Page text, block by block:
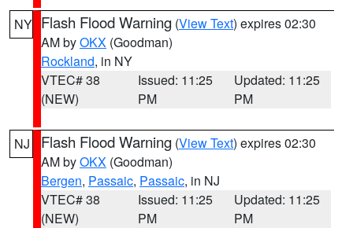
NY Flash Flood Warning (View Text) expires 02:30
AM byOKX (Goodman)
Rockland, in NY
VTEC# 38
(NEW)
Issued: 11:25
PM
Updated: 11:25
PM
NJ Flash Flood Warning (View Text) expires 02:30
AM byOKX (Goodman)
Bergen, Passaic, Passaic, in NJ
VTEC# 38
(NEW)
Issued: 11:25
PM
Updated: 11:25
PM